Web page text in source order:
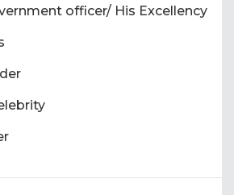
officer/ His Excellency